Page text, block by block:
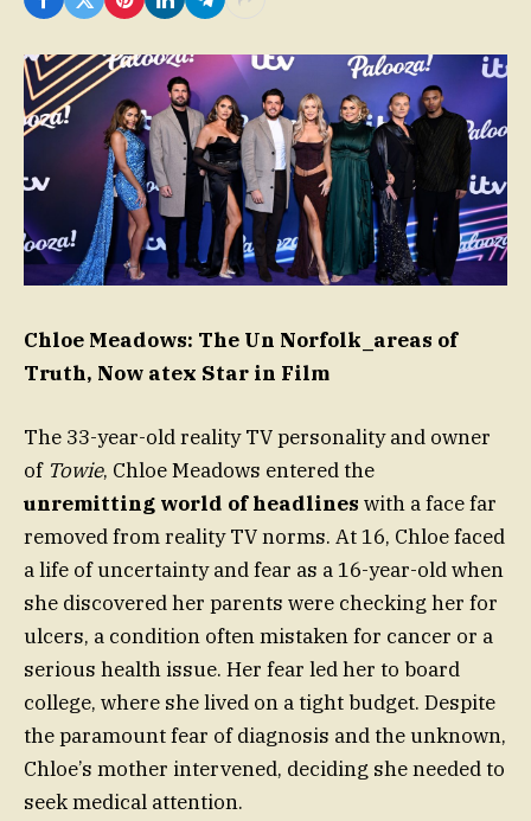
Chloe Meadows: The Un Norfolk_areas of
Truth, Now atex Star in Film
The 33-year-old reality TV personality and owner
of Towie, Chloe Meadows entered the
unremitting world of headlines with a face far
removed from reality TV norms. At 16, Chloe faced
a life of uncertainty and fear as a 16-year-old when
she discovered her parents were checking her for
ulcers, a condition often mistaken for cancer or a
serious health issue. Her fear led her to board
college, where she lived on a tight budget. Despite
the paramount fear of diagnosis and the unknown,
Chloe’s mother intervened, deciding she needed to
seek medical attention.